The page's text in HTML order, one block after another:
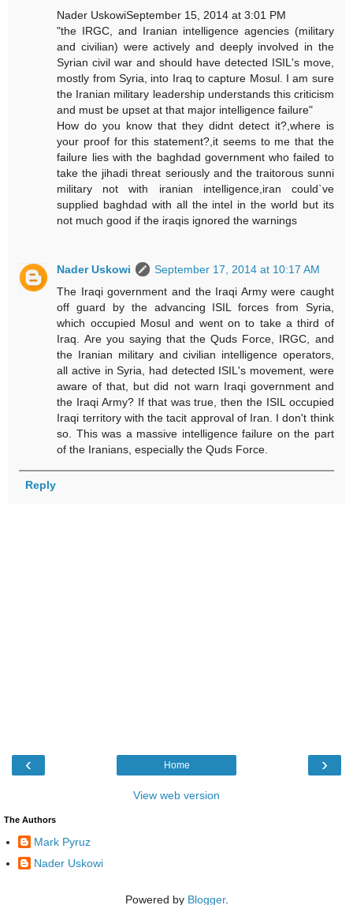
Nader UskowiSeptember 15, 2014 at 3:01 PM
"the IRGC, and Iranian intelligence agencies (military
and civilian) were actively and deeply involved in the
Syrian civil war and should have detected ISIL's move,
mostly from Syria, into Iraq to capture Mosul. I am sure
the Iranian military leadership understands this criticism
and must be upset at that major intelligence failure"
How do you know that they didnt detect it?,where is
your proof for this statement?,it seems to me that the
failure lies with the baghdad government who failed to
take the jihadi threat seriously and the traitorous sunni
military not with iranian intelligence,iran could`ve
supplied baghdad with all the intel in the world but its
not much good if the iraqis ignored the warnings
Nader Uskowi
September 17, 2014 at 10:17 AM
The Iraqi government and the Iraqi Army were caught
off guard by the advancing ISIL forces from Syria,
which occupied Mosul and went on to take a third of
Iraq. Are you saying that the Quds Force, IRGC, and
the Iranian military and civilian intelligence operators,
all active in Syria, had detected ISIL's movement, were
aware of that, but did not warn Iraqi government and
the Iraqi Army? If that was true, then the ISIL occupied
Iraqi territory with the tacit approval of Iran. I don't think
so. This was a massive intelligence failure on the part
of the Iranians, especially the Quds Force.
Reply
‹ ›
Home
View web version
The Authors
Mark Pyruz
Nader Uskowi
Powered by Blogger.